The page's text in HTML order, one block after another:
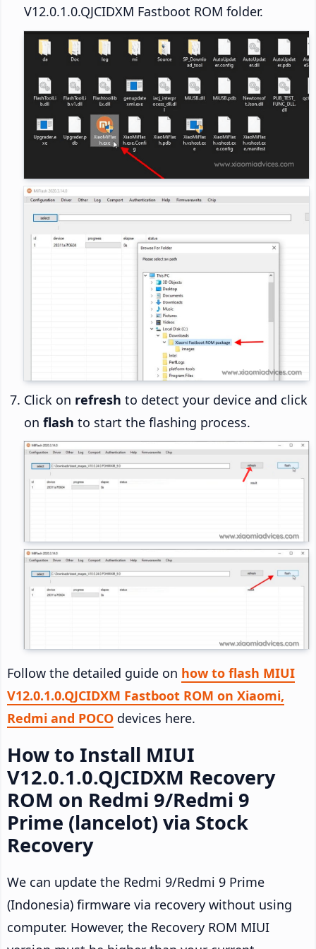
V12.0.1.0.QJCIDXM Fastboot ROM folder.
Click on refresh to detect your device and click
on flash to start the flashing process.
Follow the detailed guide on how to flash MIUI
V12.0.1.0.QJCIDXM Fastboot ROM on Xiaomi,
Redmi and POCO devices here.
How to Install MIUI
V12.0.1.0.QJCIDXM Recovery
ROM on Redmi 9/Redmi 9
Prime (lancelot) via Stock
Recovery
We can update the Redmi 9/Redmi 9 Prime
(Indonesia) firmware via recovery without using
computer. However, the Recovery ROM MIUI